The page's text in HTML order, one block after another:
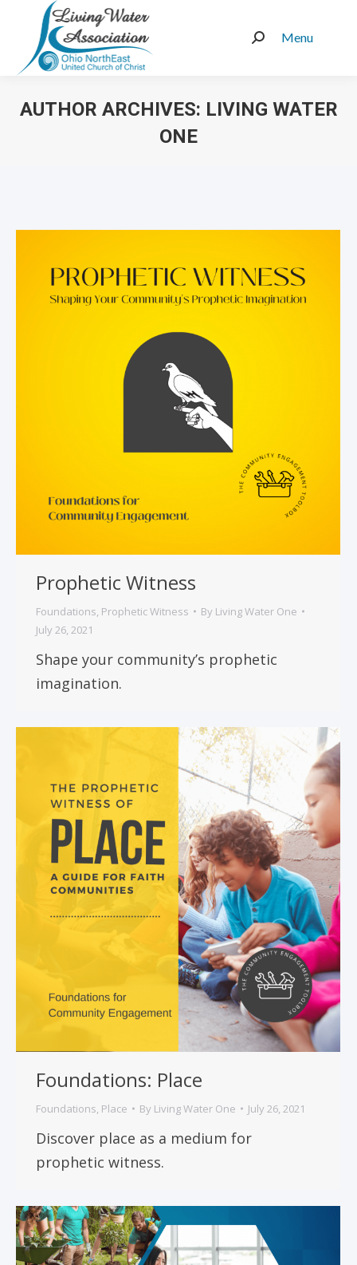
Menu
Search:
AUTHOR ARCHIVES: LIVING WATER
ONE
Prophetic Witness
Foundations, Prophetic Witness By Living Water One
July 26, 2021
Shape your community’s prophetic
imagination.
Foundations: Place
Foundations, Place By Living Water One July 26, 2021
Discover place as a medium for
prophetic witness.